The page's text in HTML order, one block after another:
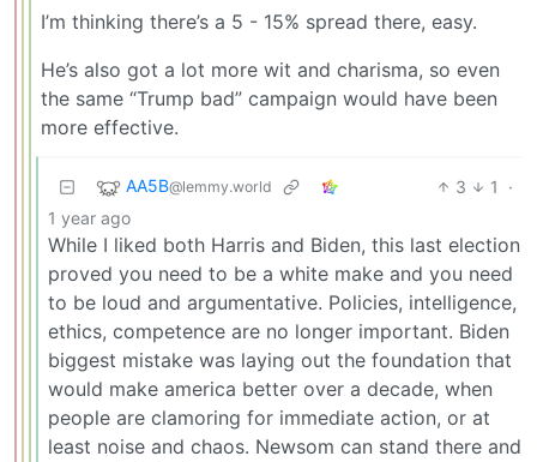
I’m thinking there’s a 5 - 15% spread there, easy.
He’s also got a lot more wit and charisma, so even
the same “Trump bad” campaign would have been
more effective.
AA5B@lemmy.world 3 1
·
1 year ago
While I liked both Harris and Biden, this last election
proved you need to be a white make and you need
to be loud and argumentative. Policies, intelligence,
ethics, competence are no longer important. Biden
biggest mistake was laying out the foundation that
would make america better over a decade, when
people are clamoring for immediate action, or at
least noise and chaos. Newsom can stand there and